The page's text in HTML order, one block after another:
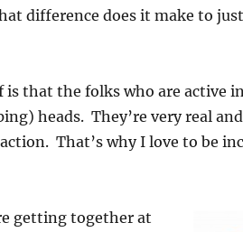
difference does it make to
is that the folks who are active
heads. They’re very real
That’s why I love to be
getting together at